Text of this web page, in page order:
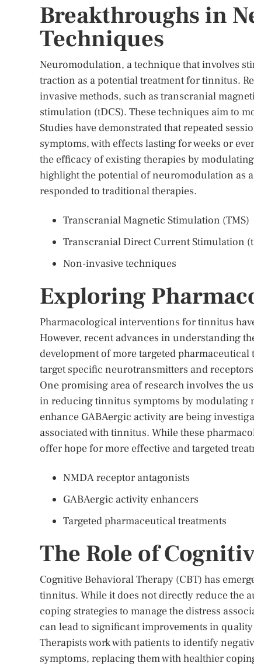
Breakthroughs in
Techniques
Neuromodulation, a technique that involves
traction as a potential treatment for tinnitus.
invasive methods, such as transcranial
stimulation (tDCS). These techniques aim to
Studies have demonstrated that repeated
symptoms, with effects lasting for weeks or
the efficacy of existing therapies by
highlight the potential of neuromodulation as
responded to traditional therapies.
Transcranial Magnetic Stimulation (TMS)
Transcranial Direct Current Stimulation
Non-invasive techniques
Exploring
Pharmacological interventions for tinnitus
However, recent advances in understanding
development of more targeted
target specific neurotransmitters and
One promising area of research involves the
in reducing tinnitus symptoms by modulating
enhance GABAergic activity are being
associated with tinnitus. While these
offer hope for more effective and targeted
NMDA receptor antagonists
GABAergic activity enhancers
Targeted pharmaceutical treatments
The Role of
Cognitive Behavioral Therapy (CBT) has
tinnitus. While it does not directly reduce the
coping strategies to manage the distress
can lead to significant improvements in
Therapists work with patients to identify
symptoms, replacing them with healthier